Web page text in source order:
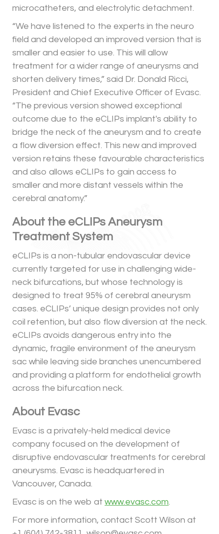
microcatheters, and electrolytic detachment.
“We have listened to the experts in the neuro
field and developed an improved version that is
smaller and easier to use. This will allow
treatment for a wider range of aneurysms and
shorten delivery times,” said Dr. Donald Ricci,
President and Chief Executive Officer of Evasc.
“The previous version showed exceptional
outcome due to the eCLIPs implant's ability to
bridge the neck of the aneurysm and to create
a flow diversion effect. This new and improved
version retains these favourable characteristics
and also allows eCLIPs to gain access to
smaller and more distant vessels within the
cerebral anatomy.”
About the eCLIPs Aneurysm
Treatment System
eCLIPs is a non-tubular endovascular device
currently targeted for use in challenging wide-
neck bifurcations, but whose technology is
designed to treat 95% of cerebral aneurysm
cases. eCLIPs’ unique design provides not only
coil retention, but also flow diversion at the neck.
eCLIPs avoids dangerous entry into the
dynamic, fragile environment of the aneurysm
sac while leaving side branches unencumbered
and providing a platform for endothelial growth
across the bifurcation neck.
About Evasc
Evasc is a privately-held medical device
company focused on the development of
disruptive endovascular treatments for cerebral
aneurysms. Evasc is headquartered in
Vancouver, Canada.
Evasc is on the web at www.evasc.com.
For more information, contact Scott Wilson at